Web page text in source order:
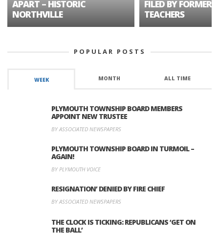
APART – HISTORIC
NORTHVILLE
FILED BY FORMER
TEACHERS
POPULAR POSTS
WEEK MONTH ALL TIME
PLYMOUTH TOWNSHIP BOARD MEMBERS
APPOINT NEW TRUSTEE
BY ASSOCIATED NEWSPAPERS
PLYMOUTH TOWNSHIP BOARD IN TURMOIL –
AGAIN!
BY PLYMOUTH VOICE
RESIGNATION’ DENIED BY FIRE CHIEF
BY ASSOCIATED NEWSPAPERS
THE CLOCK IS TICKING: REPUBLICANS ‘GET ON
THE BALL’